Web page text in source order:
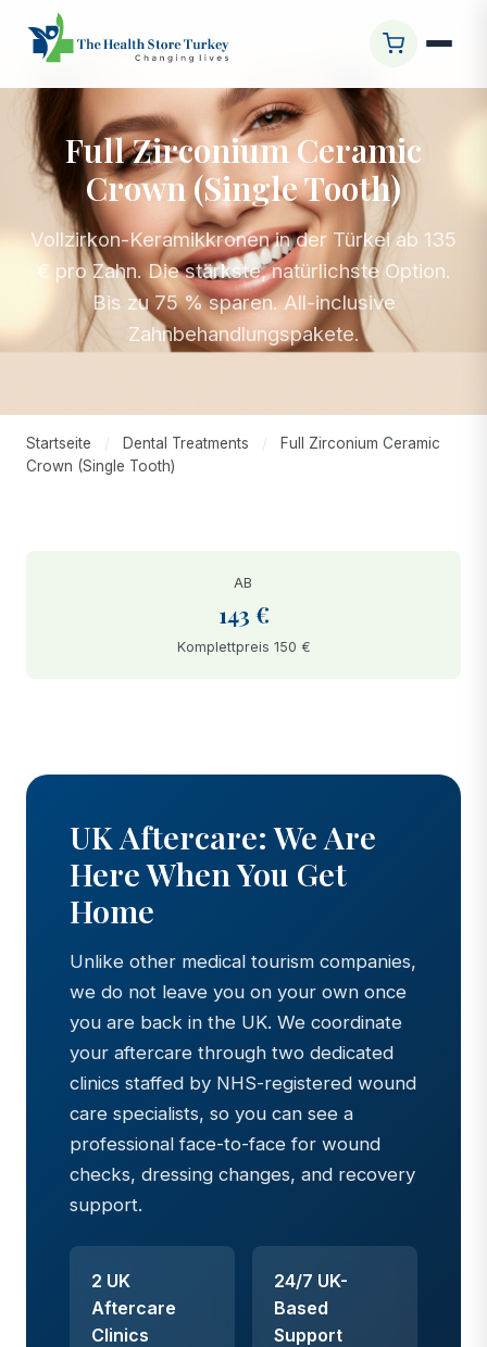
Full Zirconium Ceramic
Crown (Single Tooth)
Vollzirkon-Keramikkronen in der Türkei ab 135
€ pro Zahn. Die stärkste, natürlichste Option.
Bis zu 75 % sparen. All-inclusive
Zahnbehandlungspakete.
Startseite / Dental Treatments /
Full Zirconium Ceramic
Crown (Single Tooth)
AB
143 €
Komplettpreis 150 €
UK Aftercare: We Are
Here When You Get
Home
Unlike other medical tourism companies,
we do not leave you on your own once
you are back in the UK. We coordinate
your aftercare through two dedicated
clinics staffed by NHS-registered wound
care specialists, so you can see a
professional face-to-face for wound
checks, dressing changes, and recovery
support.
2 UK
Aftercare
Clinics
24/7 UK-
Based
Support